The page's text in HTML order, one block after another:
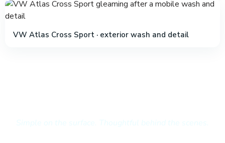
VW Atlas Cross Sport · exterior wash and detail